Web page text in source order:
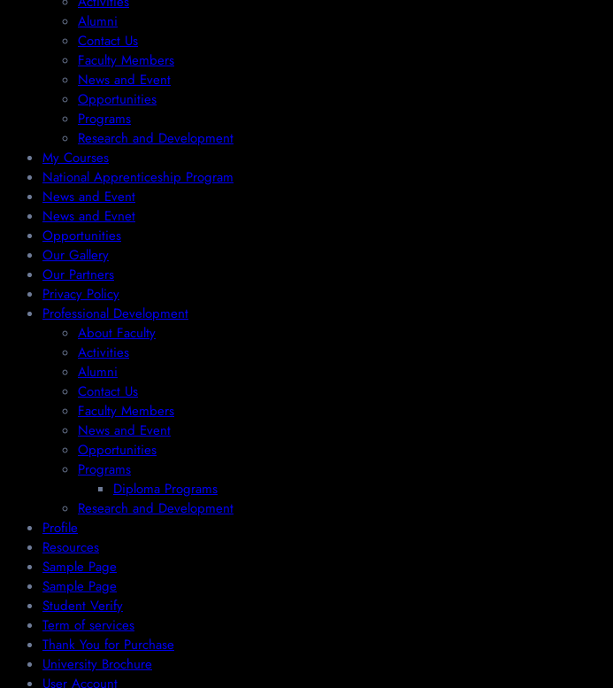
Alumni
Contact Us
Faculty Members
News and Event
Opportunities
Programs
Research and Development
My Courses
National Apprenticeship Program
News and Event
News and Evnet
Opportunities
Our Gallery
Our Partners
Privacy Policy
Professional Development
About Faculty
Activities
Alumni
Contact Us
Faculty Members
News and Event
Opportunities
Programs
Diploma Programs
Research and Development
Profile
Resources
Sample Page
Sample Page
Student Verify
Term of services
Thank You for Purchase
University Brochure
User Account